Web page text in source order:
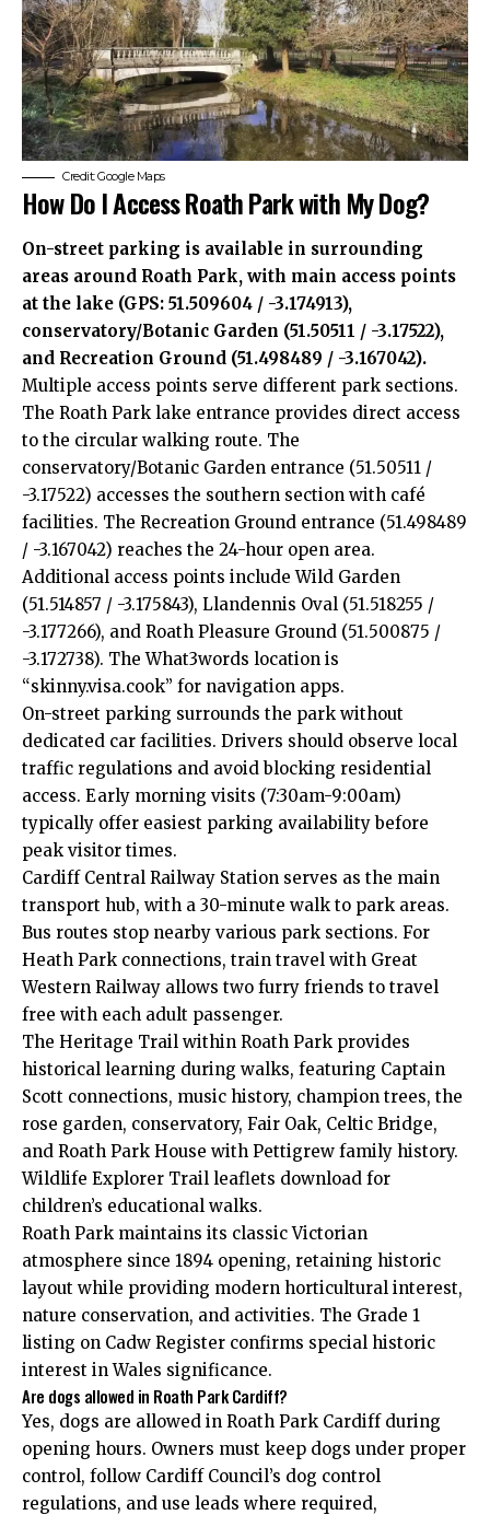
Credit: Google Maps
How Do I Access Roath Park with My Dog?
On-street parking is available in surrounding
areas around Roath Park, with main access points
at the lake (GPS: 51.509604 / -3.174913),
conservatory/Botanic Garden (51.50511 / -3.17522),
and Recreation Ground (51.498489 / -3.167042).
Multiple access points serve different park sections.
The Roath Park lake entrance provides direct access
to the circular walking route. The
conservatory/Botanic Garden entrance (51.50511 /
-3.17522) accesses the southern section with café
facilities. The Recreation Ground entrance (51.498489
/ -3.167042) reaches the 24-hour open area.
Additional access points include Wild Garden
(51.514857 / -3.175843), Llandennis Oval (51.518255 /
-3.177266), and Roath Pleasure Ground (51.500875 /
-3.172738). The What3words location is
“skinny.visa.cook” for navigation apps.
On-street parking surrounds the park without
dedicated car facilities. Drivers should observe local
traffic regulations and avoid blocking residential
access. Early morning visits (7:30am-9:00am)
typically offer easiest parking availability before
peak visitor times.
Cardiff Central Railway Station serves as the main
transport hub, with a 30-minute walk to park areas.
Bus routes stop nearby various park sections. For
Heath Park connections, train travel with Great
Western Railway allows two furry friends to travel
free with each adult passenger.
The Heritage Trail within Roath Park provides
historical learning during walks, featuring Captain
Scott connections, music history, champion trees, the
rose garden, conservatory, Fair Oak, Celtic Bridge,
and Roath Park House with Pettigrew family history.
Wildlife Explorer Trail leaflets download for
children’s educational walks.
Roath Park maintains its classic Victorian
atmosphere since 1894 opening, retaining historic
layout while providing modern horticultural interest,
nature conservation, and activities. The Grade 1
listing on Cadw Register confirms special historic
interest in Wales significance.
Are dogs allowed in Roath Park Cardiff?
Yes, dogs are allowed in Roath Park Cardiff during
opening hours. Owners must keep dogs under proper
control, follow Cardiff Council’s dog control
regulations, and use leads where required,